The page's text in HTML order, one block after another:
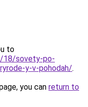
to
18/sovety-po-
y-v-pohodah/.
you can return to